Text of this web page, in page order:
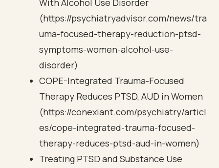
With Alcohol Use Disorder
(https://psychiatryadvisor.com/news/tra
uma-focused-therapy-reduction-ptsd-
symptoms-women-alcohol-use-
disorder)
COPE-Integrated Trauma-Focused
Therapy Reduces PTSD, AUD in Women
(https://conexiant.com/psychiatry/articl
es/cope-integrated-trauma-focused-
therapy-reduces-ptsd-aud-in-women)
Treating PTSD and Substance Use